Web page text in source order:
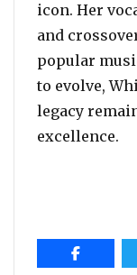
icon. Her
and
popular
to evolve,
legacy
excellence.